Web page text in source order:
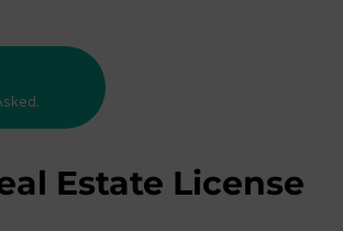
Estate License